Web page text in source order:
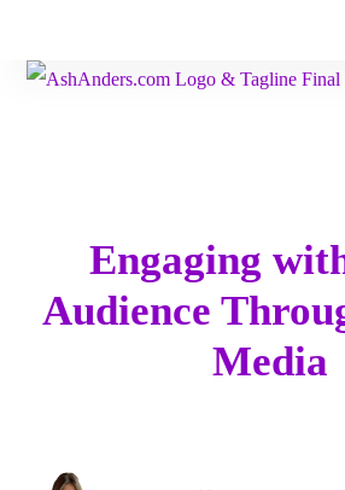
Engaging
Audience
Media